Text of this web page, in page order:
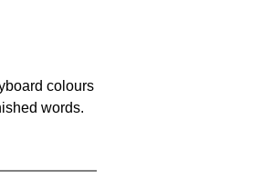
colours
words.